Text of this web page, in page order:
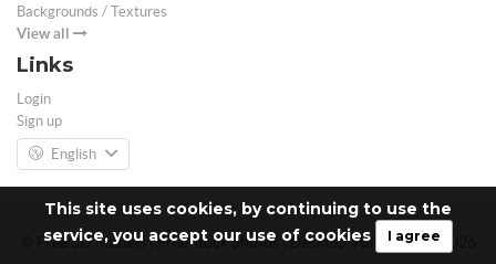
This site uses cookies, by continuing to use the
service, you accept our use of cookies
I agree
Backgrounds / Textures
View all
Links
Login
Sign up
English
© Free 3D Models | Free stock photos | Desktop Wallpapers - 2026